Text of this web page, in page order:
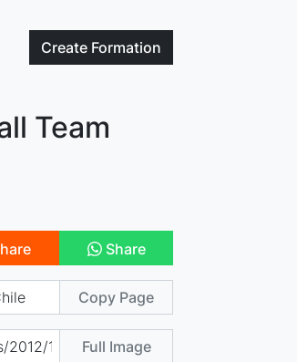
Create Formation
Team
Share
Copy Page
Full Image